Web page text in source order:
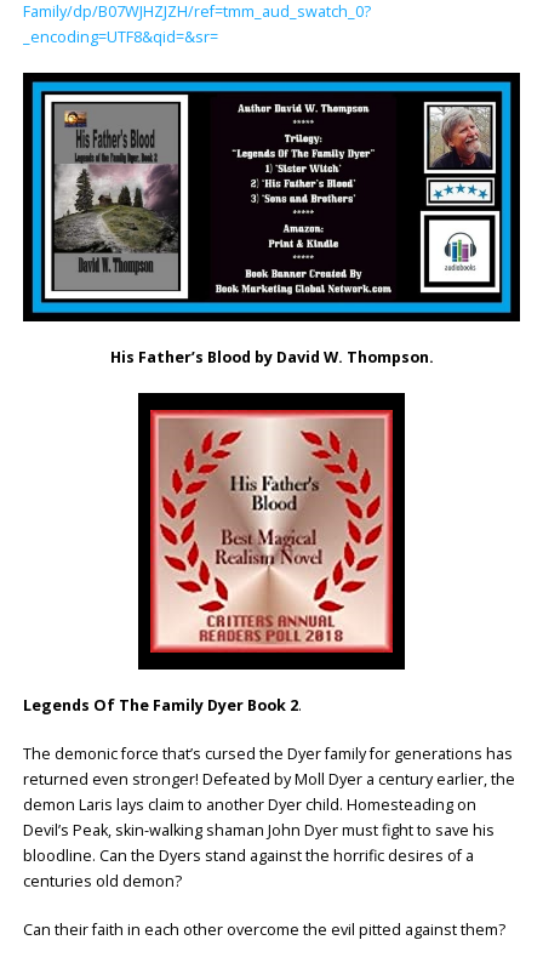
Family/dp/B07WJHZJZH/ref=tmm_aud_swatch_0?
_encoding=UTF8&qid=&sr=
His Father’s Blood by David W. Thompson.
Legends Of The Family Dyer Book 2.
The demonic force that’s cursed the Dyer family for generations has
returned even stronger! Defeated by Moll Dyer a century earlier, the
demon Laris lays claim to another Dyer child. Homesteading on
Devil’s Peak, skin-walking shaman John Dyer must fight to save his
bloodline. Can the Dyers stand against the horrific desires of a
centuries old demon?
Can their faith in each other overcome the evil pitted against them?